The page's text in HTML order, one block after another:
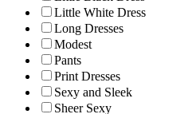
Little White Dress
Long Dresses
Modest
Pants
Print Dresses
Sexy and Sleek
Sheer Sexy